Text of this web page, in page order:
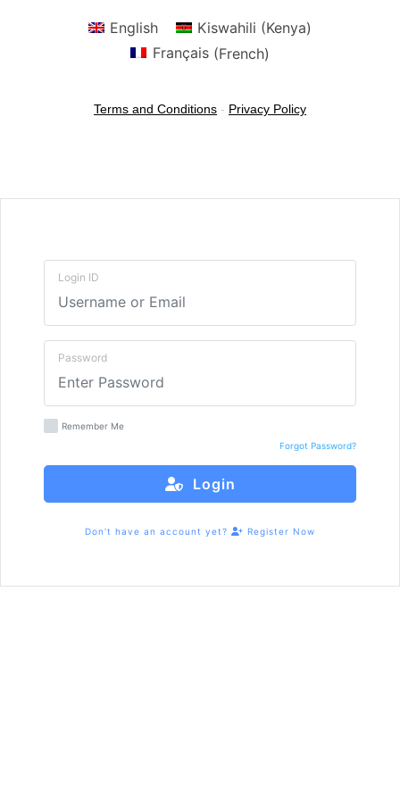
Login ID
Password
Remember Me
Forgot Password?
Login
Don't have an account yet? Register Now
English
Kiswahili (Kenya)
Français(French)
Terms and Conditions - Privacy Policy